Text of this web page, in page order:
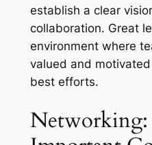
establish a clear
collaboration. Great
environment where
valued and
best efforts.